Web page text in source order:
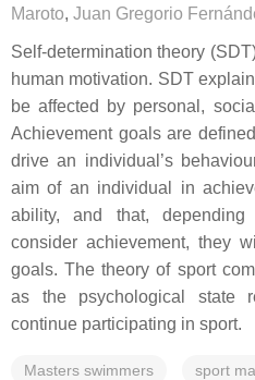
Maroto, Juan Gregorio
Self-determination theory
human motivation. SDT
be affected by personal,
Achievement goals are
drive an individual’s
aim of an individual in
ability, and that,
consider achievement, they
goals. The theory of sport
as the psychological state
continue participating in sport.
Masters swimmers sport